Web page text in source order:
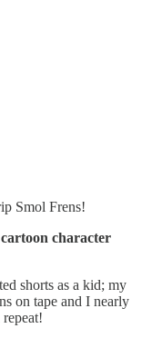
Smol Frens!
character
shorts as a kid; my
on tape and I nearly